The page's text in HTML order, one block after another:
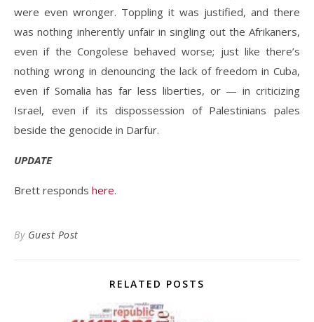
were even wronger. Toppling it was justified, and there
was nothing inherently unfair in singling out the Afrikaners,
even if the Congolese behaved worse; just like there’s
nothing wrong in denouncing the lack of freedom in Cuba,
even if Somalia has far less liberties, or — in criticizing
Israel, even if its dispossession of Palestinians pales
beside the genocide in Darfur.
UPDATE
Brett responds here.
By Guest Post
RELATED POSTS